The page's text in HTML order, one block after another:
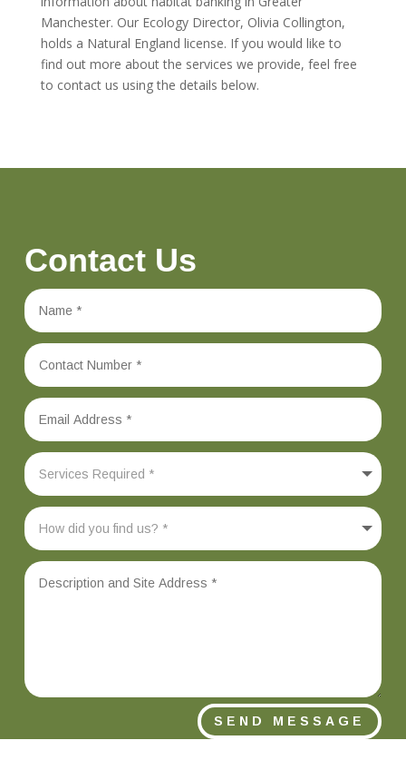
Manchester. Our Ecology Director, Olivia Collington,
holds a Natural England license. If you would like to
find out more about the services we provide, feel free
to contact us using the details below.
Contact Us
SEND MESSAGE